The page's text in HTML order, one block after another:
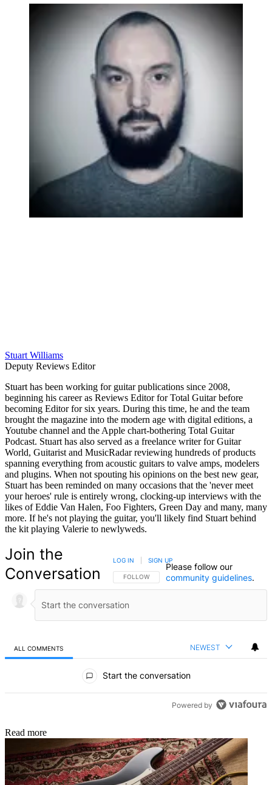
Stuart Williams
Deputy Reviews Editor
Stuart has been working for guitar publications since 2008,
beginning his career as Reviews Editor for Total Guitar before
becoming Editor for six years. During this time, he and the team
brought the magazine into the modern age with digital editions, a
Youtube channel and the Apple chart-bothering Total Guitar
Podcast. Stuart has also served as a freelance writer for Guitar
World, Guitarist and MusicRadar reviewing hundreds of products
spanning everything from acoustic guitars to valve amps, modelers
and plugins. When not spouting his opinions on the best new gear,
Stuart has been reminded on many occasions that the 'never meet
your heroes' rule is entirely wrong, clocking-up interviews with the
likes of Eddie Van Halen, Foo Fighters, Green Day and many, many
more. If he's not playing the guitar, you'll likely find Stuart behind
the kit playing Valerie to newlyweds.
Join the
Conversation
FOLLOW THIS CONVERSATION TO BE NOTIFIED
FOLLOW
LOG IN SIGN UP
Please follow our
community guidelines.
ALL COMMENTS NEWEST
Start the conversation
Powered by
Read more